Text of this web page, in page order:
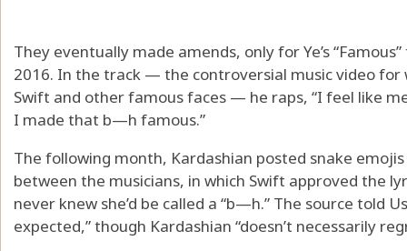
They eventually made amends, only for Ye’s
2016. In the track — the controversial music video for
Swift and other famous faces — he raps, “I feel like
I made that b—h famous.”
The following month, Kardashian posted snake
between the musicians, in which Swift approved the
never knew she’d be called a “b—h.” The source told
expected,” though Kardashian “doesn’t necessarily